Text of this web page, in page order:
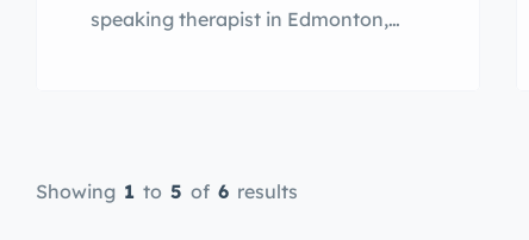
speaking therapist in Edmonton,
making it easy and convenient to
Showing 1 to 5 of 6 results